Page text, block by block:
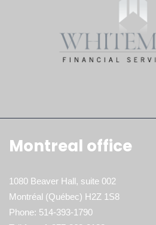
Montreal office
1080 Beaver Hall, suite 002
Montréal (Québec) H2Z 1S8
Phone: 514-393-1790